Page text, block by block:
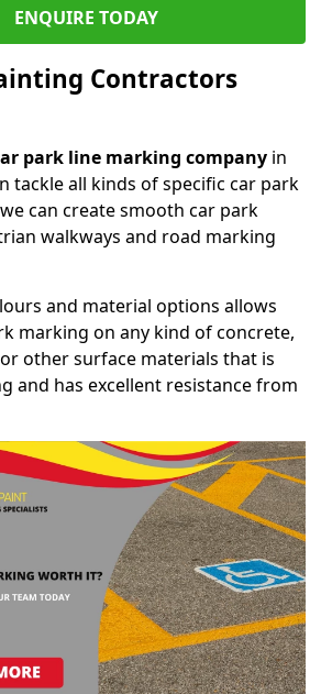
ENQUIRE TODAY
Contractors
park line marking company in
tackle all kinds of specific car park
can create smooth car park
walkways and road marking
and material options allows
marking on any kind of concrete,
other surface materials that is
and has excellent resistance from